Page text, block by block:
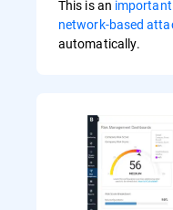
This is an
network-based
automatically.